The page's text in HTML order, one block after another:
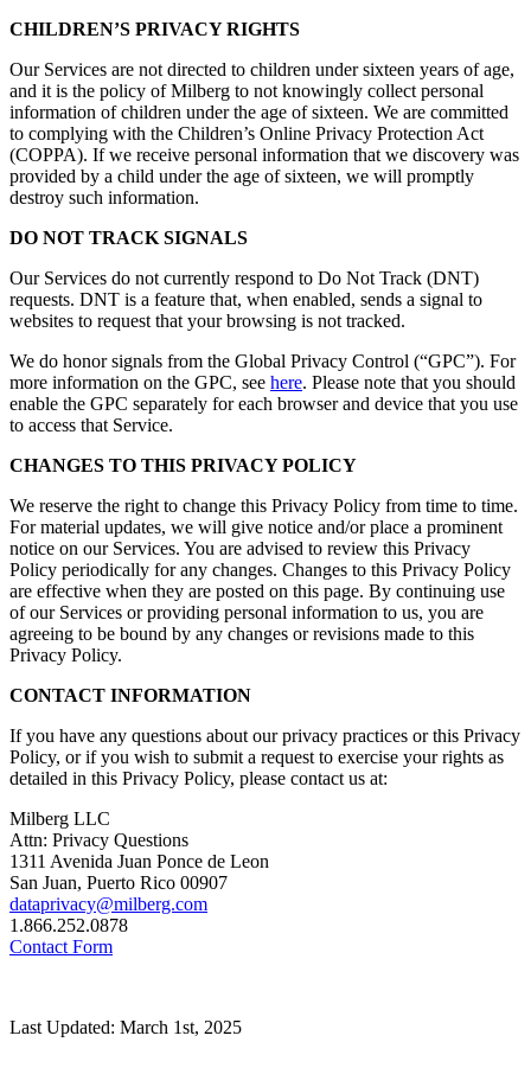
CHILDREN’S PRIVACY RIGHTS
Our Services are not directed to children under sixteen years of age,
and it is the policy of Milberg to not knowingly collect personal
information of children under the age of sixteen. We are committed
to complying with the Children’s Online Privacy Protection Act
(COPPA). If we receive personal information that we discovery was
provided by a child under the age of sixteen, we will promptly
destroy such information.
DO NOT TRACK SIGNALS
Our Services do not currently respond to Do Not Track (DNT)
requests. DNT is a feature that, when enabled, sends a signal to
websites to request that your browsing is not tracked.
We do honor signals from the Global Privacy Control (“GPC”). For
more information on the GPC, see here. Please note that you should
enable the GPC separately for each browser and device that you use
to access that Service.
CHANGES TO THIS PRIVACY POLICY
We reserve the right to change this Privacy Policy from time to time.
For material updates, we will give notice and/or place a prominent
notice on our Services. You are advised to review this Privacy
Policy periodically for any changes. Changes to this Privacy Policy
are effective when they are posted on this page. By continuing use
of our Services or providing personal information to us, you are
agreeing to be bound by any changes or revisions made to this
Privacy Policy.
CONTACT INFORMATION
If you have any questions about our privacy practices or this Privacy
Policy, or if you wish to submit a request to exercise your rights as
detailed in this Privacy Policy, please contact us at:
Milberg LLC
Attn: Privacy Questions
1311 Avenida Juan Ponce de Leon
San Juan, Puerto Rico 00907
dataprivacy@milberg.com
1.866.252.0878
Contact Form
Last Updated: March 1st, 2025